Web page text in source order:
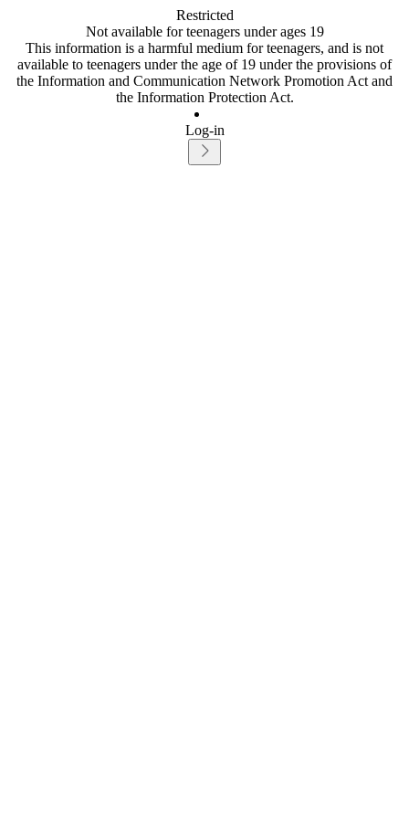
Restricted
Not available for teenagers under ages 19
This information is a harmful medium for teenagers, and is not
available to teenagers under the age of 19 under the provisions of
the Information and Communication Network Promotion Act and
the Information Protection Act.
Log-in